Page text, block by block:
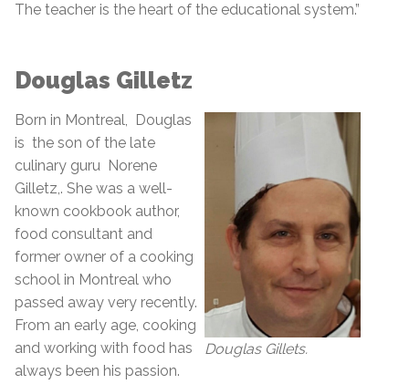
The teacher is the heart of the educational system.”
Douglas Gilletz
Douglas Gillets.
Born in Montreal, Douglas
is the son of the late
culinary guru Norene
Gilletz,. She was a well-
known cookbook author,
food consultant and
former owner of a cooking
school in Montreal who
passed away very recently.
From an early age, cooking
and working with food has
always been his passion.